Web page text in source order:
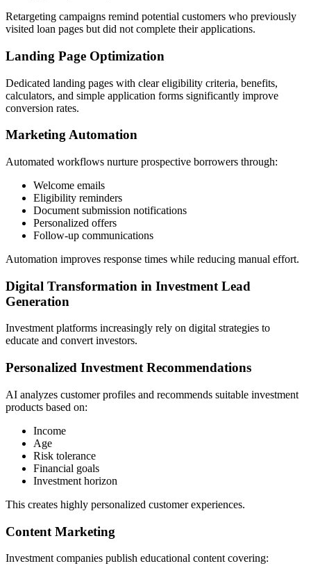
Retargeting campaigns remind potential customers who previously
visited loan pages but did not complete their applications.
Landing Page Optimization
Dedicated landing pages with clear eligibility criteria, benefits,
calculators, and simple application forms significantly improve
conversion rates.
Marketing Automation
Automated workflows nurture prospective borrowers through:
Welcome emails
Eligibility reminders
Document submission notifications
Personalized offers
Follow-up communications
Automation improves response times while reducing manual effort.
Digital Transformation in Investment Lead
Generation
Investment platforms increasingly rely on digital strategies to
educate and convert investors.
Personalized Investment Recommendations
AI analyzes customer profiles and recommends suitable investment
products based on:
Income
Age
Risk tolerance
Financial goals
Investment horizon
This creates highly personalized customer experiences.
Content Marketing
Investment companies publish educational content covering: